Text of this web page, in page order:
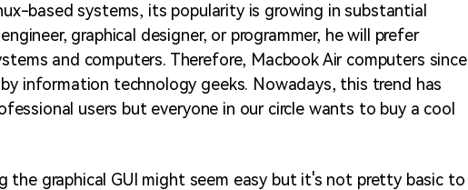
based systems, its popularity is growing in substantial
graphical designer, or programmer, he will prefer
and computers. Therefore, Macbook Air computers since
information technology geeks. Nowadays, this trend has
users but everyone in our circle wants to buy a cool
the graphical GUI might seem easy but it's not pretty basic to